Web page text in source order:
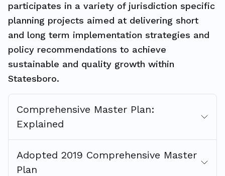
participates in a variety of jurisdiction specific
planning projects aimed at delivering short
and long term implementation strategies and
policy recommendations to achieve
sustainable and quality growth within
Statesboro.
Comprehensive Master Plan:
Explained
Adopted 2019 Comprehensive Master
Plan